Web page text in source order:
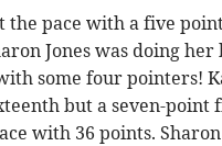
the pace with a five
Jones was doing her
some four pointers!
but a seven-point
with 36 points. Sharon